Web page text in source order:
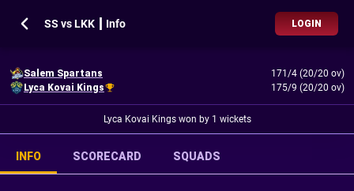
SS vs LKK ┃ Info LOGIN
Salem Spartans
171/4 (20/20 ov)
Lyca Kovai Kings
175/9 (20/20 ov)
Lyca Kovai Kings won by 1 wickets
INFO SCORECARD SQUADS